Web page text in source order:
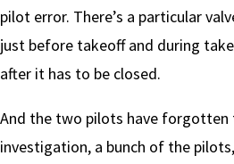
pilot error. There’s a particular
just before takeoff and during
after it has to be closed.
And the two pilots have forgotten
investigation, a bunch of the